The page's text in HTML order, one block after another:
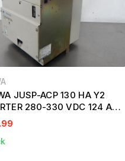
JUSP-ACP 130 HA Y2
280-330 VDC 124 AMP